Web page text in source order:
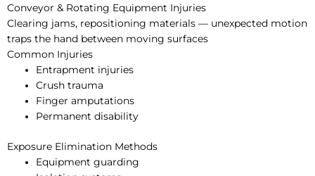
Conveyor & Rotating Equipment Injuries
Clearing jams, repositioning materials — unexpected motion
traps the hand between moving surfaces
Common Injuries
Entrapment injuries
Crush trauma
Finger amputations
Permanent disability
Exposure Elimination Methods
Equipment guarding